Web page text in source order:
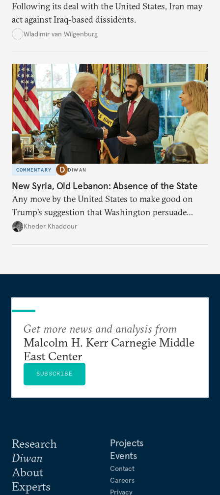
Following its deal with the United States, Iran may
act against Iraq-based dissidents.
Wladimir van Wilgenburg
COMMENTARY DIWAN
New Syria, Old Lebanon: Absence of the State
Any move by the United States to make good on
Trump’s suggestion that Washington persuade
Damascus to confront Hezbollah militarily would
Kheder Khaddour
Research
Diwan
About
Experts
Projects
Events
Contact
Careers
Privacy
Get more news and analysis from
Malcolm H. Kerr Carnegie Middle
East Center
SUBSCRIBE